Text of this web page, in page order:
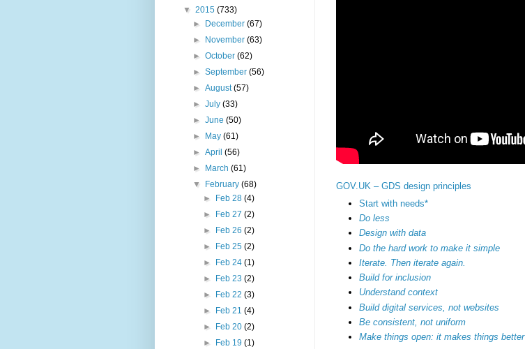
GOV.UK – GDS design principles
Start with needs*
Do less
Design with data
Do the hard work to make it simple
Iterate. Then iterate again.
Build for inclusion
Understand context
Build digital services, not websites
Be consistent, not uniform
Make things open: it makes things better
▼ 2015 (733)
►
December(67)
►
November(63)
►October(62)
►September(56)
►August(57)
►July(33)
►June(50)
►
May(61)
►April(56)
►
March(61)
▼
February(68)
►
Feb 28 (4)
►
Feb 27 (2)
►
Feb 26 (2)
►
Feb 25 (2)
►
Feb 24 (1)
►
Feb 23 (2)
►
Feb 22 (3)
►
Feb 21 (4)
►
Feb 20 (2)
►
Feb 19 (1)